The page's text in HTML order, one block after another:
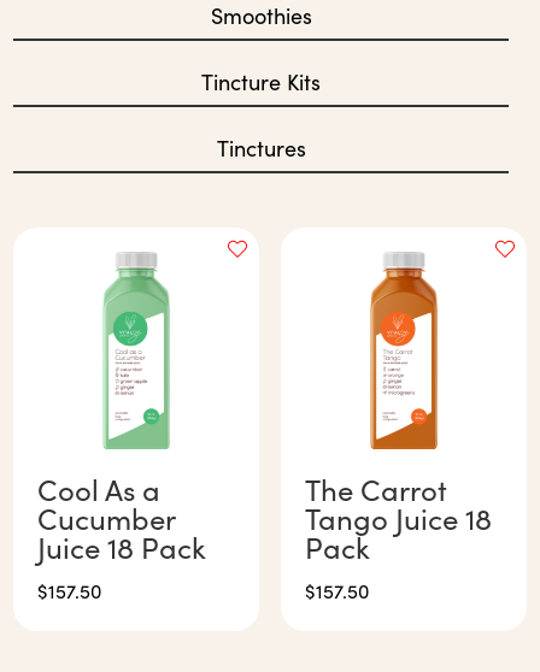
Smoothies
Tincture Kits
Tinctures
Cool As a
Cucumber
Juice 18 Pack
$157.50
The Carrot
Tango Juice 18
Pack
$157.50